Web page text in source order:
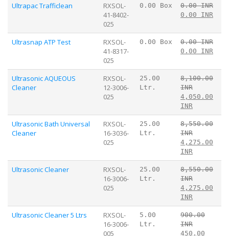
Ultrapac Trafficlean
RXSOL-
41-8402-
025
0.00 Box
0.00 INR
0.00 INR
Ultrasnap ATP Test
RXSOL-
41-8317-
025
0.00 Box
0.00 INR
0.00 INR
Ultrasonic AQUEOUS
Cleaner
RXSOL-
12-3006-
025
25.00
Ltr.
8,100.00
INR
4,050.00
INR
Ultrasonic Bath Universal
Cleaner
RXSOL-
16-3036-
025
25.00
Ltr.
8,550.00
INR
4,275.00
INR
Ultrasonic Cleaner
RXSOL-
16-3006-
025
25.00
Ltr.
8,550.00
INR
4,275.00
INR
Ultrasonic Cleaner 5 Ltrs
RXSOL-
16-3006-
005
5.00
Ltr.
900.00
INR
450.00